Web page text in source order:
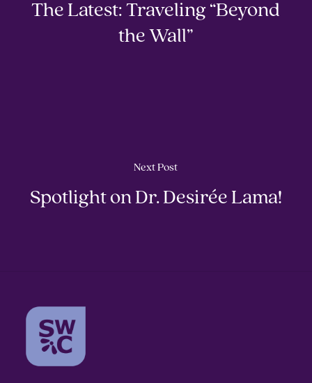
The Latest: Traveling “Beyond
the Wall”
Next Post
Spotlight on Dr. Desirée Lama!